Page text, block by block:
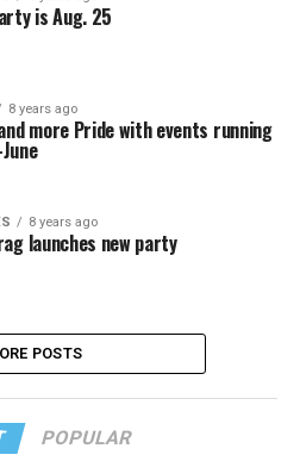
is Aug. 25
8 years ago
more Pride with events running
8 years ago
launches new party
POSTS
POPULAR